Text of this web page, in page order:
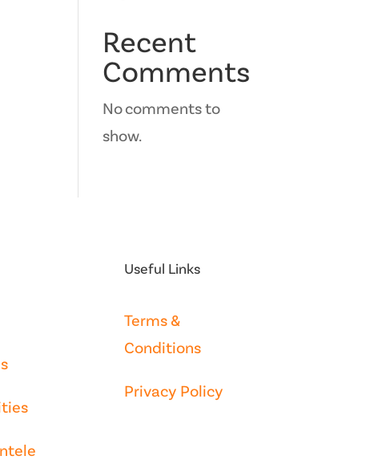
Recent
Comments
No comments to
show.
Useful Links
Terms &
Conditions
Privacy Policy